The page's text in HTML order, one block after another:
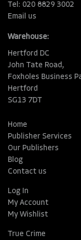
Tel: 020 8829 3002
Email us
Warehouse:
Hertford DC
John Tate Road,
Foxholes Business
Hertford
SG13 7DT
Home
Publisher Services
Our Publishers
Blog
Contact us
Log In
My Account
My Wishlist
True Crime